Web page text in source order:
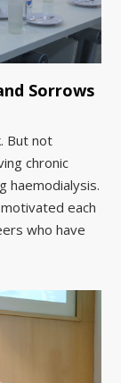
Sorrows
But not
chronic
haemodialysis.
each
who have